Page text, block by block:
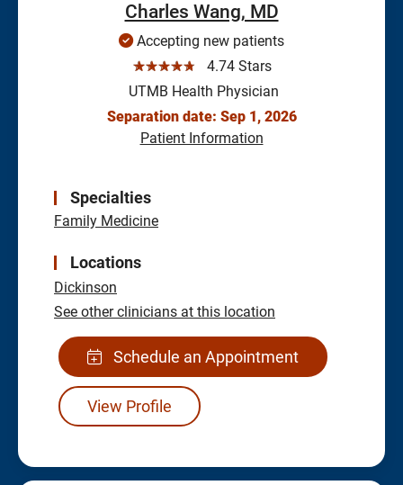
Charles Wang, MD
Accepting new patients
☆☆☆☆☆
4.74 Stars
UTMB Health Physician
Separation date: Sep 1, 2026
Patient Information
Specialties
Family Medicine
Locations
Dickinson
See other clinicians at this location
Schedule an Appointment
View Profile